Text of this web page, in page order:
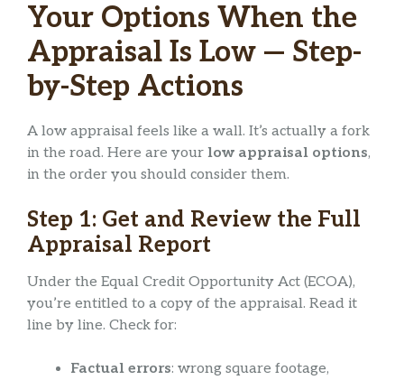
Your Options When the
Appraisal Is Low — Step-
by-Step Actions
A low appraisal feels like a wall. It’s actually a fork
in the road. Here are your low appraisal options,
in the order you should consider them.
Step 1: Get and Review the Full
Appraisal Report
Under the Equal Credit Opportunity Act (ECOA),
you’re entitled to a copy of the appraisal. Read it
line by line. Check for:
Factual errors: wrong square footage,